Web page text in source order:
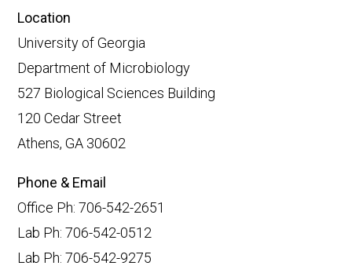
Location
University of Georgia
Department of Microbiology
527 Biological Sciences Building
120 Cedar Street
Athens, GA 30602
Phone & Email
Office Ph: 706-542-2651
Lab Ph: 706-542-0512
Lab Ph: 706-542-9275